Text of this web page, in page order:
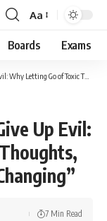
Font
Resizer
Aa
Boards Exams
Thoughts, Actions & People Is Life-Changing”
Up Evil:
7 Min Read